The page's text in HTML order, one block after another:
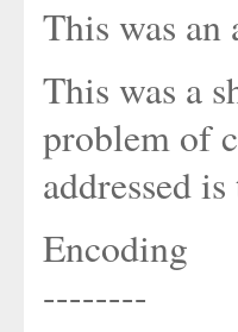
This was
This was a
problem of
addressed
Encoding
--------